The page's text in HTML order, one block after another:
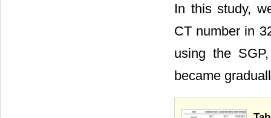
In this study,
CT number in
using the
became